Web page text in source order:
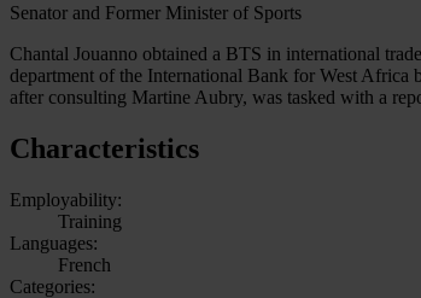
Senator and Former Minister of Sports
Chantal Jouanno obtained a BTS in international
department of the International Bank for West Africa
after consulting Martine Aubry, was tasked with a
Characteristics
Employability:
Training
Languages:
French
Categories: